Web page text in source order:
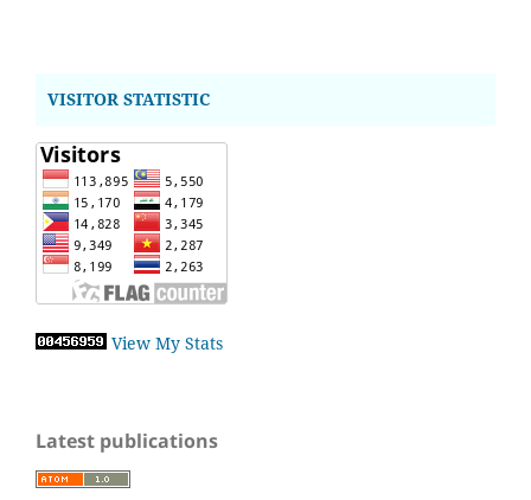
VISITOR STATISTIC
View My Stats
Latest publications